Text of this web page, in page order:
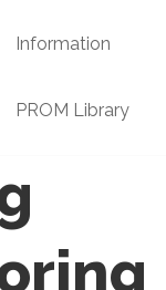
Information
PROM Library